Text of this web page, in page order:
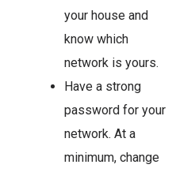
your house and
know which
network is yours.
Have a strong
password for your
network. At a
minimum, change